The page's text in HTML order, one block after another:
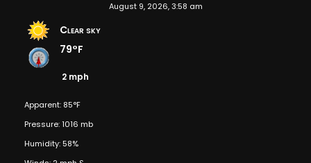
August 9, 2026, 3:58 am
Clear sky
79°F
2 mph
Apparent: 85°F
Pressure: 1016 mb
Humidity: 58%